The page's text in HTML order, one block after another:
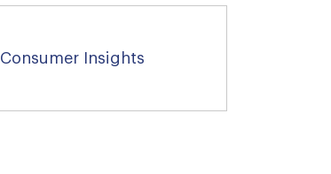
Consumer Insights